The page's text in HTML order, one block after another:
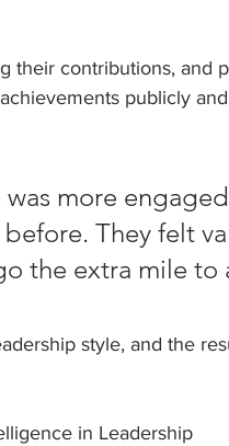
their contributions, and
publicly
was more
They felt
the extra mile to
style, and the
in Leadership